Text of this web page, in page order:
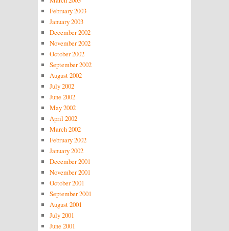
February 2003
January 2003
December 2002
November 2002
October 2002
September 2002
August 2002
July 2002
June 2002
May 2002
April 2002
March 2002
February 2002
January 2002
December 2001
November 2001
October 2001
September 2001
August 2001
July 2001
June 2001